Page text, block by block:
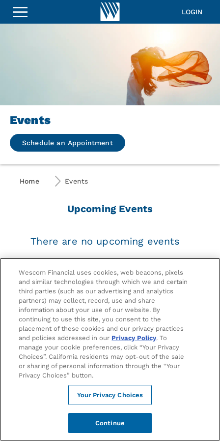
LOGIN
Events
Schedule an Appointment
Home Events
Upcoming Events
There are no upcoming events
OFFICIAL BANKING PARTNER OF KNOTT’S BERRY FARM
OFFICIAL BANKING PARTNER OF UCLA ATHLETICS
Wescom Financial uses cookies, web beacons, pixels
and similar technologies through which we and certain
third parties (such as our advertising and analytics
partners) may collect, record, use and share
information about your use of our website. By
continuing to use this site, you consent to the
placement of these cookies and our privacy practices
and policies addressed in our Privacy Policy. To
manage your cookie preferences, click “Your Privacy
Choices”. California residents may opt-out of the sale
or sharing of personal information through the “Your
Privacy Choices” button.
Your Privacy Choices
Continue